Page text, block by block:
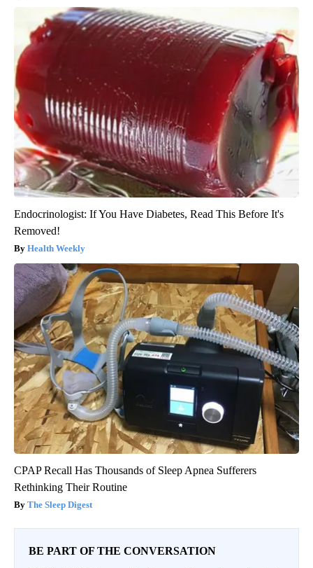
Endocrinologist: If You Have Diabetes, Read This Before It's
Removed!
Health Weekly
CPAP Recall Has Thousands of Sleep Apnea Sufferers
Rethinking Their Routine
The Sleep Digest
BE PART OF THE CONVERSATION